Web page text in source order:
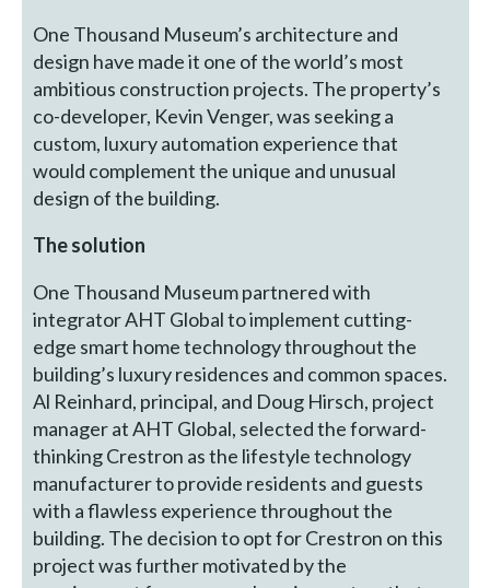
One Thousand Museum’s architecture and
design have made it one of the world’s most
ambitious construction projects. The property’s
co-developer, Kevin Venger, was seeking a
custom, luxury automation experience that
would complement the unique and unusual
design of the building.
The solution
One Thousand Museum partnered with
integrator AHT Global to implement cutting-
edge smart home technology throughout the
building’s luxury residences and common spaces.
Al Reinhard, principal, and Doug Hirsch, project
manager at AHT Global, selected the forward-
thinking Crestron as the lifestyle technology
manufacturer to provide residents and guests
with a flawless experience throughout the
building. The decision to opt for Crestron on this
project was further motivated by the